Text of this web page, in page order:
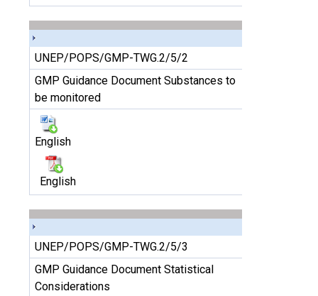
UNEP/POPS/GMP-TWG.2/5/2
GMP Guidance Document Substances to
be monitored
English
English
UNEP/POPS/GMP-TWG.2/5/3
GMP Guidance Document Statistical
Considerations